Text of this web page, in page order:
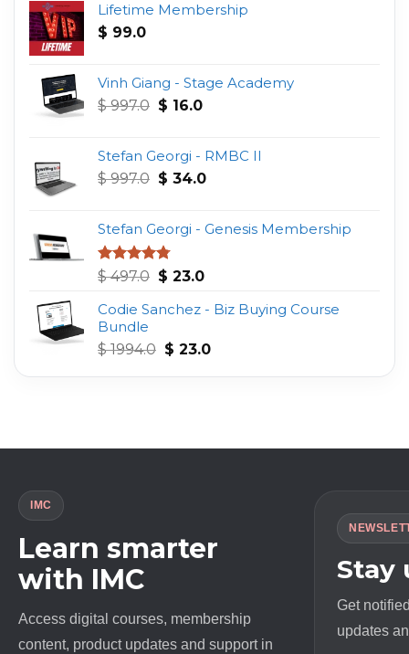
Lifetime Membership
$ 99.0
Vinh Giang - Stage Academy
$997.0 Original
$ 997.0.
$ 16.0Current
$ 16.0.
Stefan Georgi - RMBC II
$997.0 Original
$ 997.0.
$ 34.0Current
$ 34.0.
Stefan Georgi - Genesis Membership
Rated4.75
$497.0 Original
was:
$ 23.0Current
is:
Codie Sanchez - Biz Buying Course
Bundle
$1994.0 Original
$ 23.0Current
IMC
Learn smarter
with IMC
Access digital courses, membership
content, product updates and support in
Stay
Get
updates